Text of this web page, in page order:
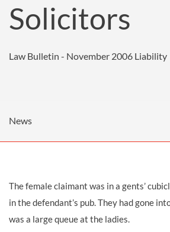
Solicitors
Law Bulletin - November 2006 Liability
News
The female claimant was in a gents’
in the defendant’s pub. They had gone
was a large queue at the ladies.